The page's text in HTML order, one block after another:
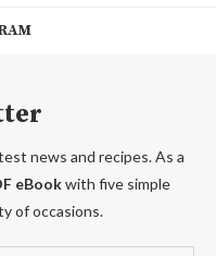
news and recipes. As a
eBookwith five simple
of occasions.